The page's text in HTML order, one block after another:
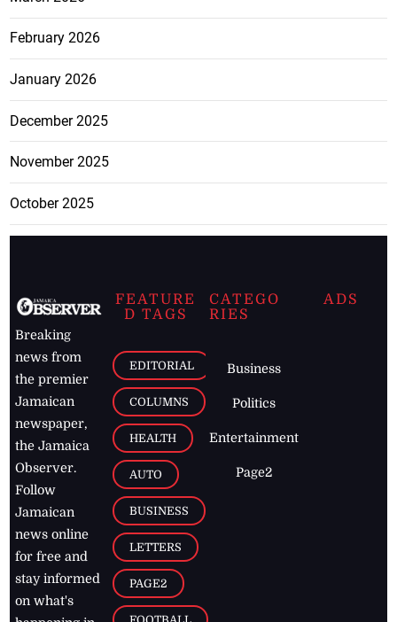
February 2026
January 2026
December 2025
November 2025
October 2025
Breaking
news from
the premier
Jamaican
newspaper,
the Jamaica
Observer.
Follow
Jamaican
news online
for free and
stay informed
on what's
FEATURE
D TAGS
EDITORIAL
COLUMNS
HEALTH
AUTO
BUSINESS
LETTERS
PAGE2
CATEGO
RIES
Business
Politics
Entertainment
Page2
ADS